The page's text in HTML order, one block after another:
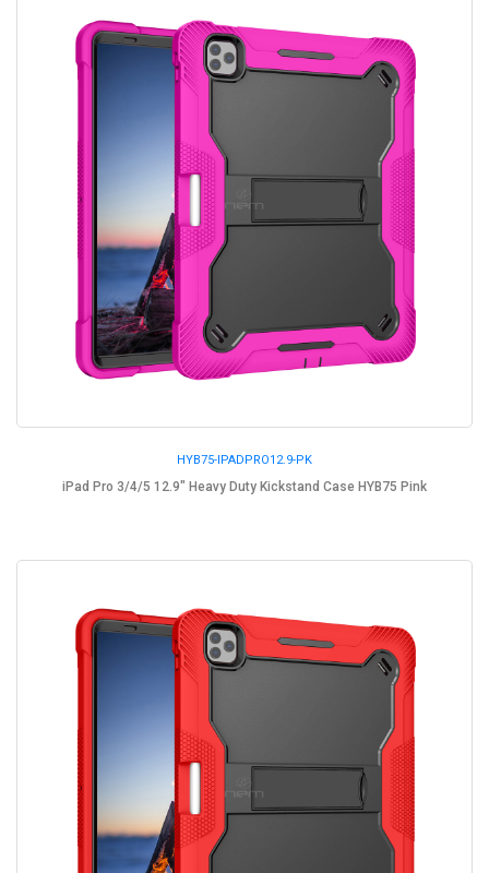
HYB75-IPADPRO12.9-PK
iPad Pro 3/4/5 12.9" Heavy Duty Kickstand Case HYB75 Pink